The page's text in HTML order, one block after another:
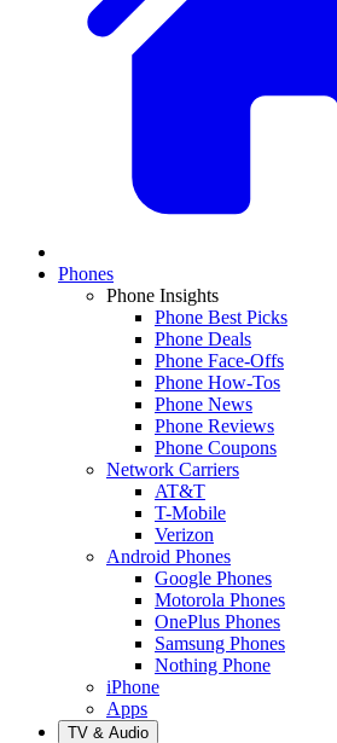
Phones
Phone Insights
Phone Best Picks
Phone Deals
Phone Face-Offs
Phone How-Tos
Phone News
Phone Reviews
Phone Coupons
Network Carriers
AT&T
T-Mobile
Verizon
Android Phones
Google Phones
Motorola Phones
OnePlus Phones
Samsung Phones
Nothing Phone
iPhone
Apps
TV & Audio